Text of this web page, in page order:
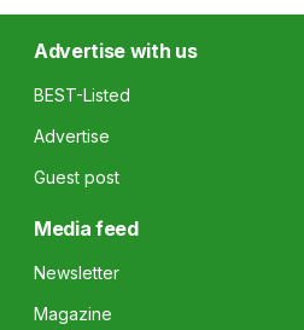
Advertise with us
BEST-Listed
Advertise
Guest post
Media feed
Newsletter
Magazine